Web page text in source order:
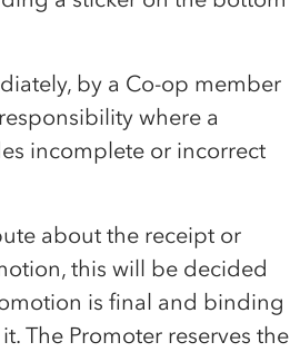
by a Co-op member
where a
incomplete or incorrect
about the receipt or
this will be decided
is final and binding
The Promoter reserves the